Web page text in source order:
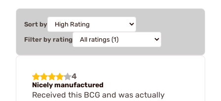
Sort by
Filter by rating
4
Nicely manufactured
Received this BCG and was actually